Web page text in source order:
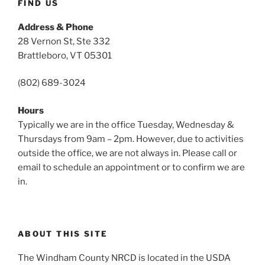
FIND US
Address & Phone
28 Vernon St, Ste 332
Brattleboro, VT 05301
(802) 689-3024
Hours
Typically we are in the office Tuesday, Wednesday &
Thursdays from 9am – 2pm. However, due to activities
outside the office, we are not always in. Please call or
email to schedule an appointment or to confirm we are
in.
ABOUT THIS SITE
The Windham County NRCD is located in the USDA